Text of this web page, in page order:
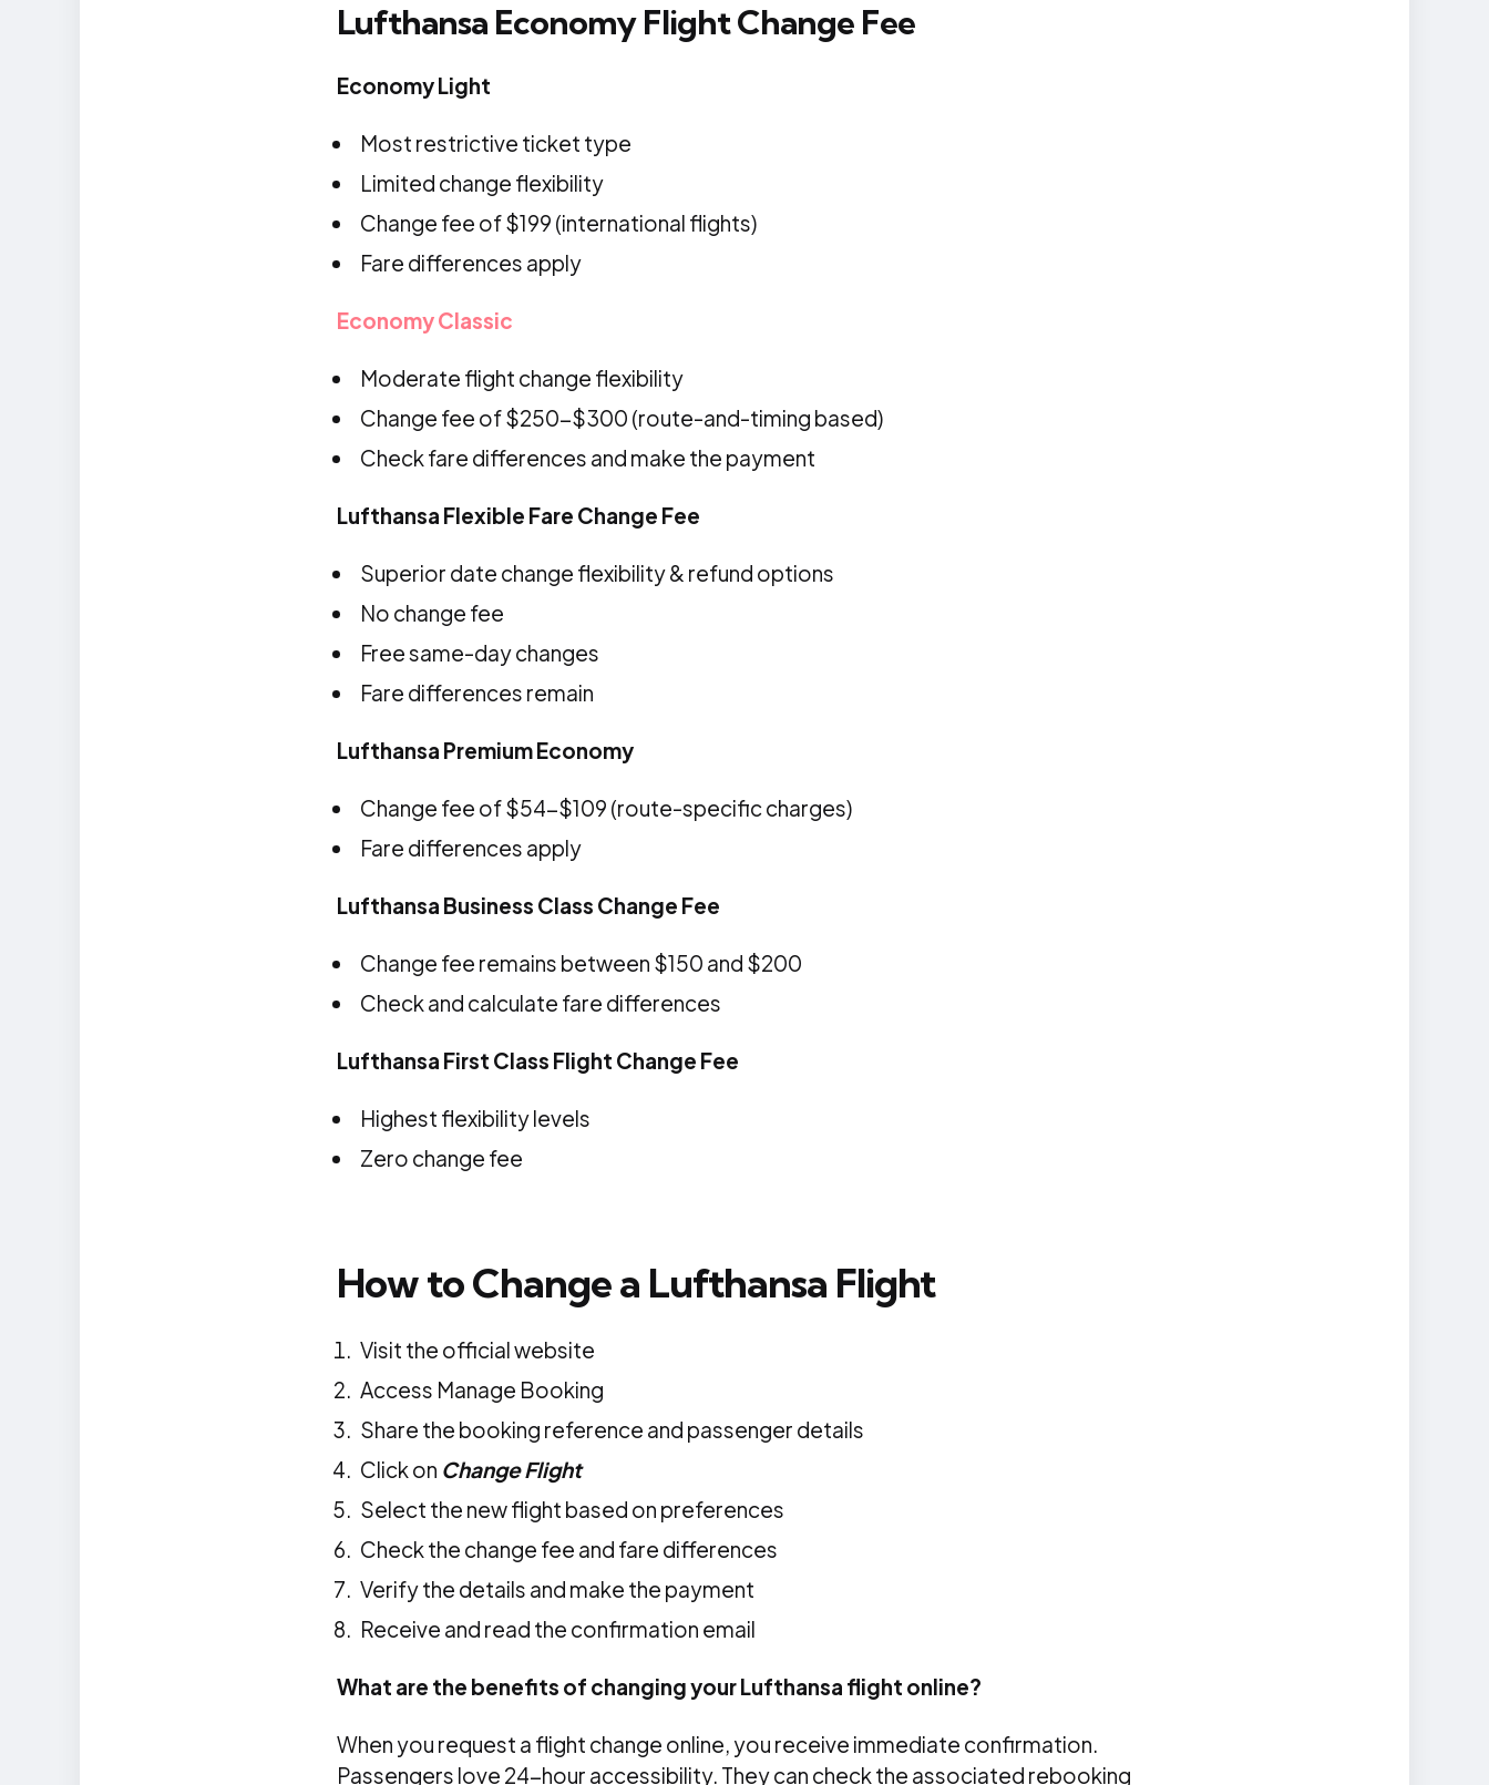
Lufthansa Economy Flight Change Fee
Economy Light
Most restrictive ticket type
Limited change flexibility
Change fee of $199 (international flights)
Fare differences apply
Economy Classic
Moderate flight change flexibility
Change fee of $250-$300 (route-and-timing based)
Check fare differences and make the payment
Lufthansa Flexible Fare Change Fee
Superior date change flexibility & refund options
No change fee
Free same-day changes
Fare differences remain
Lufthansa Premium Economy
Change fee of $54-$109 (route-specific charges)
Fare differences apply
Lufthansa Business Class Change Fee
Change fee remains between $150 and $200
Check and calculate fare differences
Lufthansa First Class Flight Change Fee
Highest flexibility levels
Zero change fee
How to Change a Lufthansa Flight
Visit the official website
Access Manage Booking
Share the booking reference and passenger details
Click on Change Flight
Select the new flight based on preferences
Check the change fee and fare differences
Verify the details and make the payment
Receive and read the confirmation email
What are the benefits of changing your Lufthansa flight online?
When you request a flight change online, you receive immediate confirmation.
Passengers love 24-hour accessibility. They can check the associated rebooking